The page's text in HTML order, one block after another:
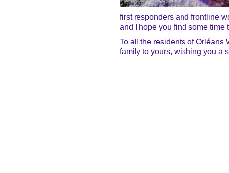
first responders and frontline
and I hope you find some time
To all the residents of Orléans
family to yours, wishing you a